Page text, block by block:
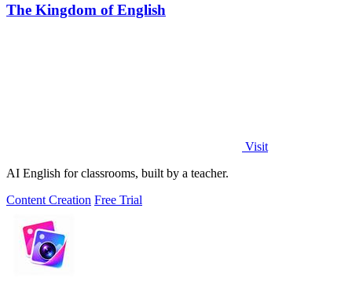
The Kingdom of English
Visit
AI English for classrooms, built by a teacher.
Content Creation Free Trial